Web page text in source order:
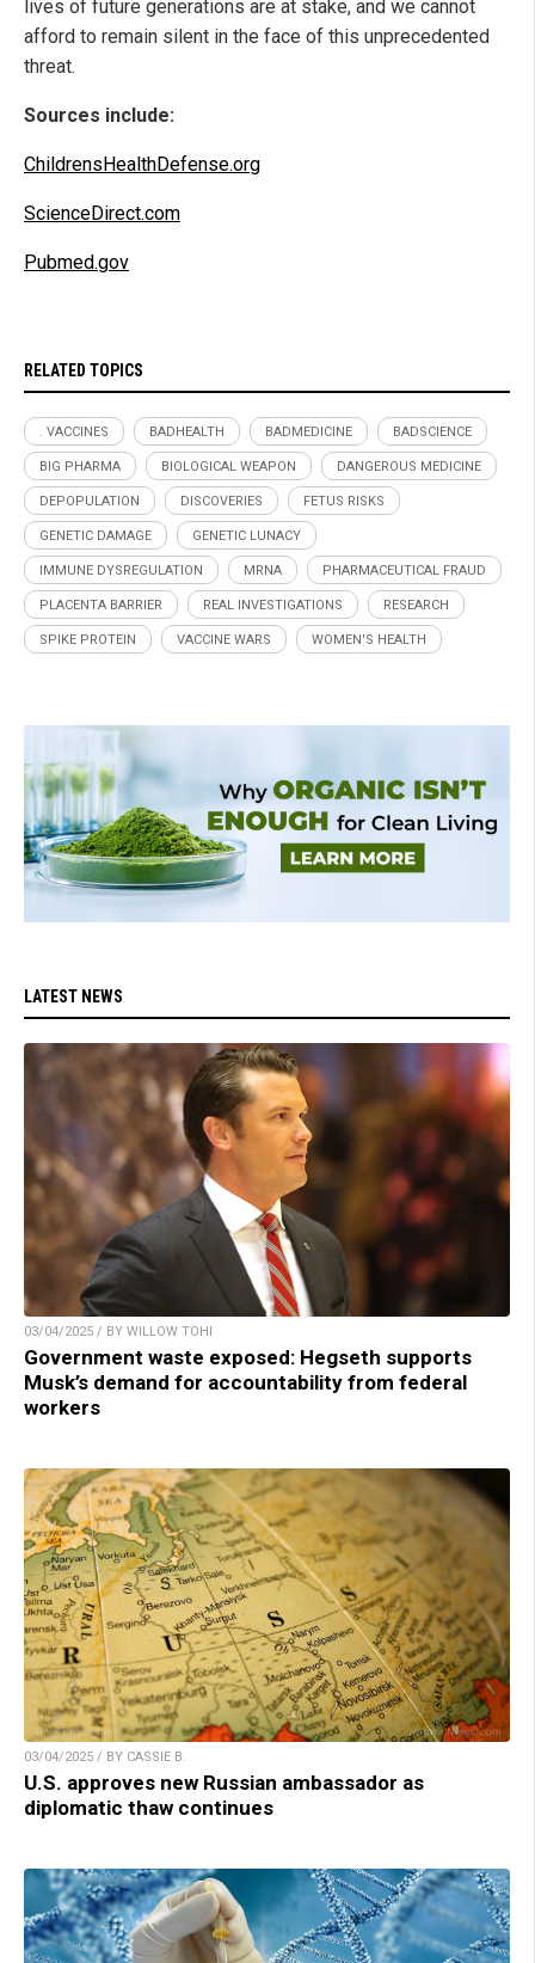
lives of future generations are at stake, and we cannot
afford to remain silent in the face of this unprecedented
threat.
Sources include:
ChildrensHealthDefense.org
ScienceDirect.com
Pubmed.gov
RELATED TOPICS
. VACCINES BADHEALTH BADMEDICINE BADSCIENCE
BIG PHARMA BIOLOGICAL WEAPON DANGEROUS MEDICINE
DEPOPULATION DISCOVERIES FETUS RISKS
GENETIC DAMAGE GENETIC LUNACY
IMMUNE DYSREGULATION MRNA PHARMACEUTICAL FRAUD
PLACENTA BARRIER REAL INVESTIGATIONS RESEARCH
SPIKE PROTEIN VACCINE WARS WOMEN'S HEALTH
LATEST NEWS
03/04/2025 / BY WILLOW TOHI
Government waste exposed: Hegseth supports
Musk’s demand for accountability from federal
workers
03/04/2025 / BY CASSIE B.
U.S. approves new Russian ambassador as
diplomatic thaw continues